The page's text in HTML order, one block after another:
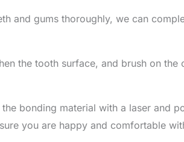
and gums thoroughly, we can
the tooth surface, and brush on
bonding material with a laser and
you are happy and comfortable